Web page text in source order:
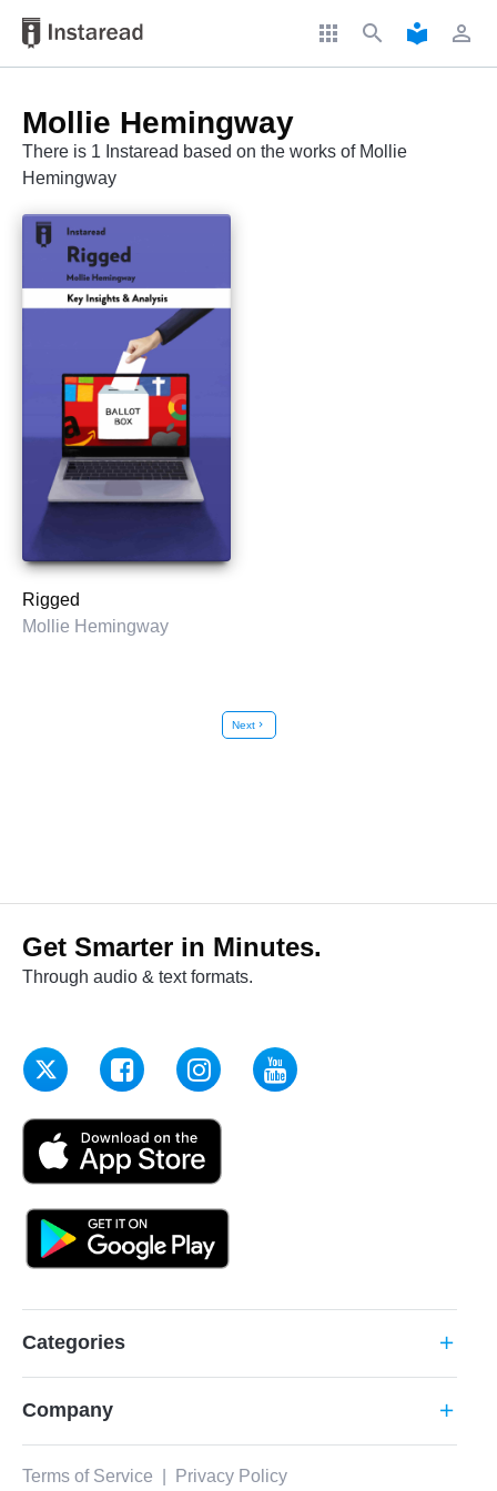
apps search local_library perm_identity
Mollie Hemingway
There is 1 Instaread based on the works of Mollie
Hemingway
Rigged
Mollie Hemingway
Nextchevron_right
Get Smarter in Minutes.
Through audio & text formats.
Categories add
Company add
Terms of Service Privacy Policy